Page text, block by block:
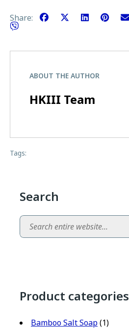
Share:
ABOUT THE AUTHOR
HKIII Team
Tags:
Search
Search
Product categories
Bamboo Salt Soap(1)